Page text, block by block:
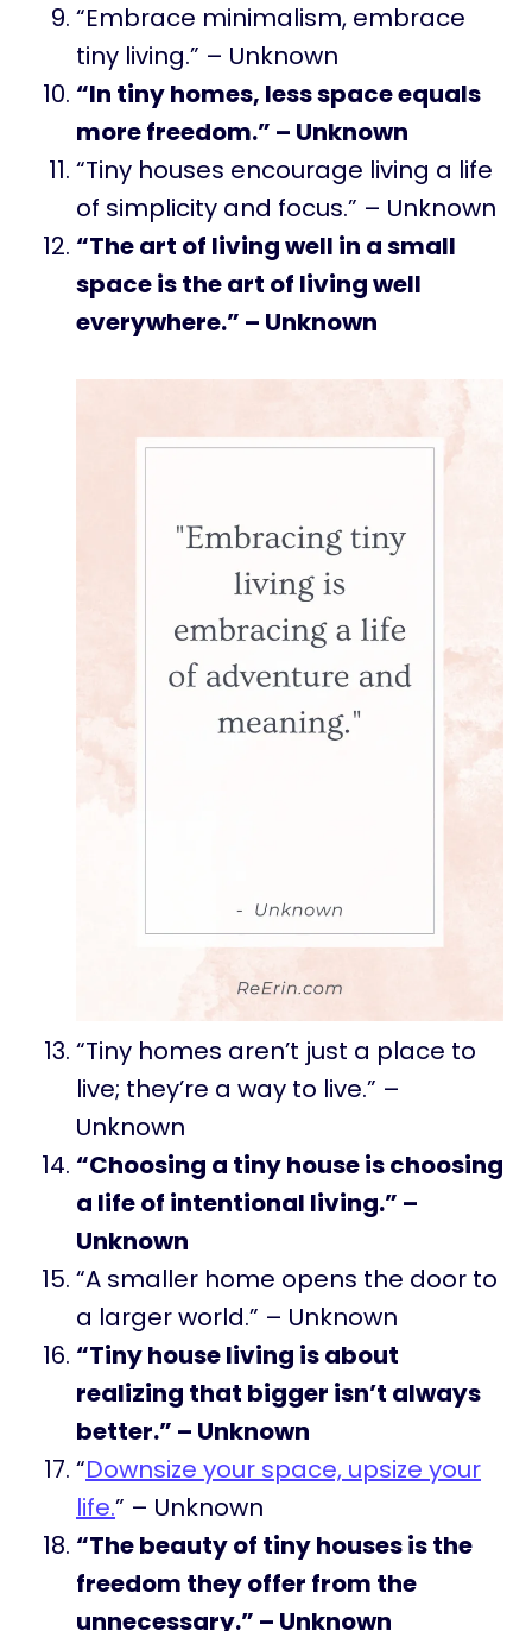
“Embrace minimalism, embrace
tiny living.” – Unknown
“In tiny homes, less space equals
more freedom.” – Unknown
“Tiny houses encourage living a life
of simplicity and focus.” – Unknown
“The art of living well in a small
space is the art of living well
everywhere.” – Unknown
“Tiny homes aren’t just a place to
live; they’re a way to live.” –
Unknown
“Choosing a tiny house is choosing
a life of intentional living.” –
Unknown
“A smaller home opens the door to
a larger world.” – Unknown
“Tiny house living is about
realizing that bigger isn’t always
better.” – Unknown
“Downsize your space, upsize your
life.” – Unknown
“The beauty of tiny houses is the
freedom they offer from the
unnecessary.” – Unknown